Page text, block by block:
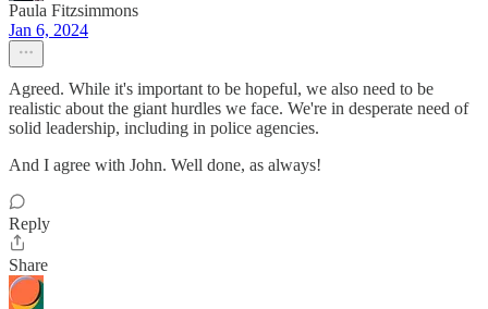
Paula Fitzsimmons
Jan 6, 2024
Agreed. While it's important to be hopeful, we also need to be
realistic about the giant hurdles we face. We're in desperate need of
solid leadership, including in police agencies.
And I agree with John. Well done, as always!
Reply
Share